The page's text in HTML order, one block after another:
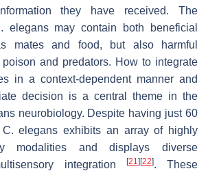
they have received. The
elegansmay contain both beneficial
mates and food, but also harmful
and predators. How to integrate
in a context-dependent manner and
decision is a central theme in the
neurobiology. Despite having just 60
C. elegans exhibits an array of highly
modalities and displays diverse
integration
[21] [22]. These